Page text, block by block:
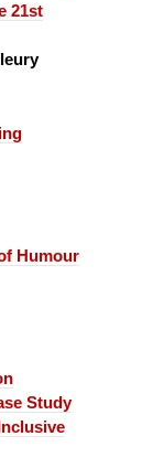
21st
Humour
Study